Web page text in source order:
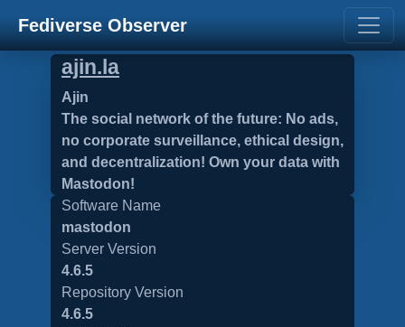
Fediverse Observer
ajin.la
Ajin
The social network of the future: No ads,
no corporate surveillance, ethical design,
and decentralization! Own your data with
Mastodon!
Software Name
mastodon
Server Version
4.6.5
Repository Version
4.6.5